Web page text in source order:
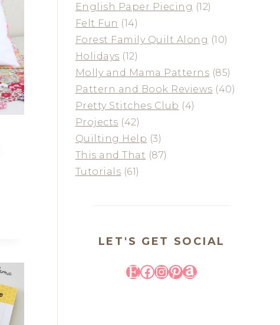
English Paper Piecing (12)
Felt Fun (14)
Forest Family Quilt Along (10)
Holidays (12)
Molly and Mama Patterns (85)
Pattern and Book Reviews (40)
Pretty Stitches Club (4)
Projects (42)
Quilting Help (3)
This and That (87)
Tutorials (61)
LET'S GET SOCIAL
Etsy
Facebook
Instagram
Pinterest
Amazon